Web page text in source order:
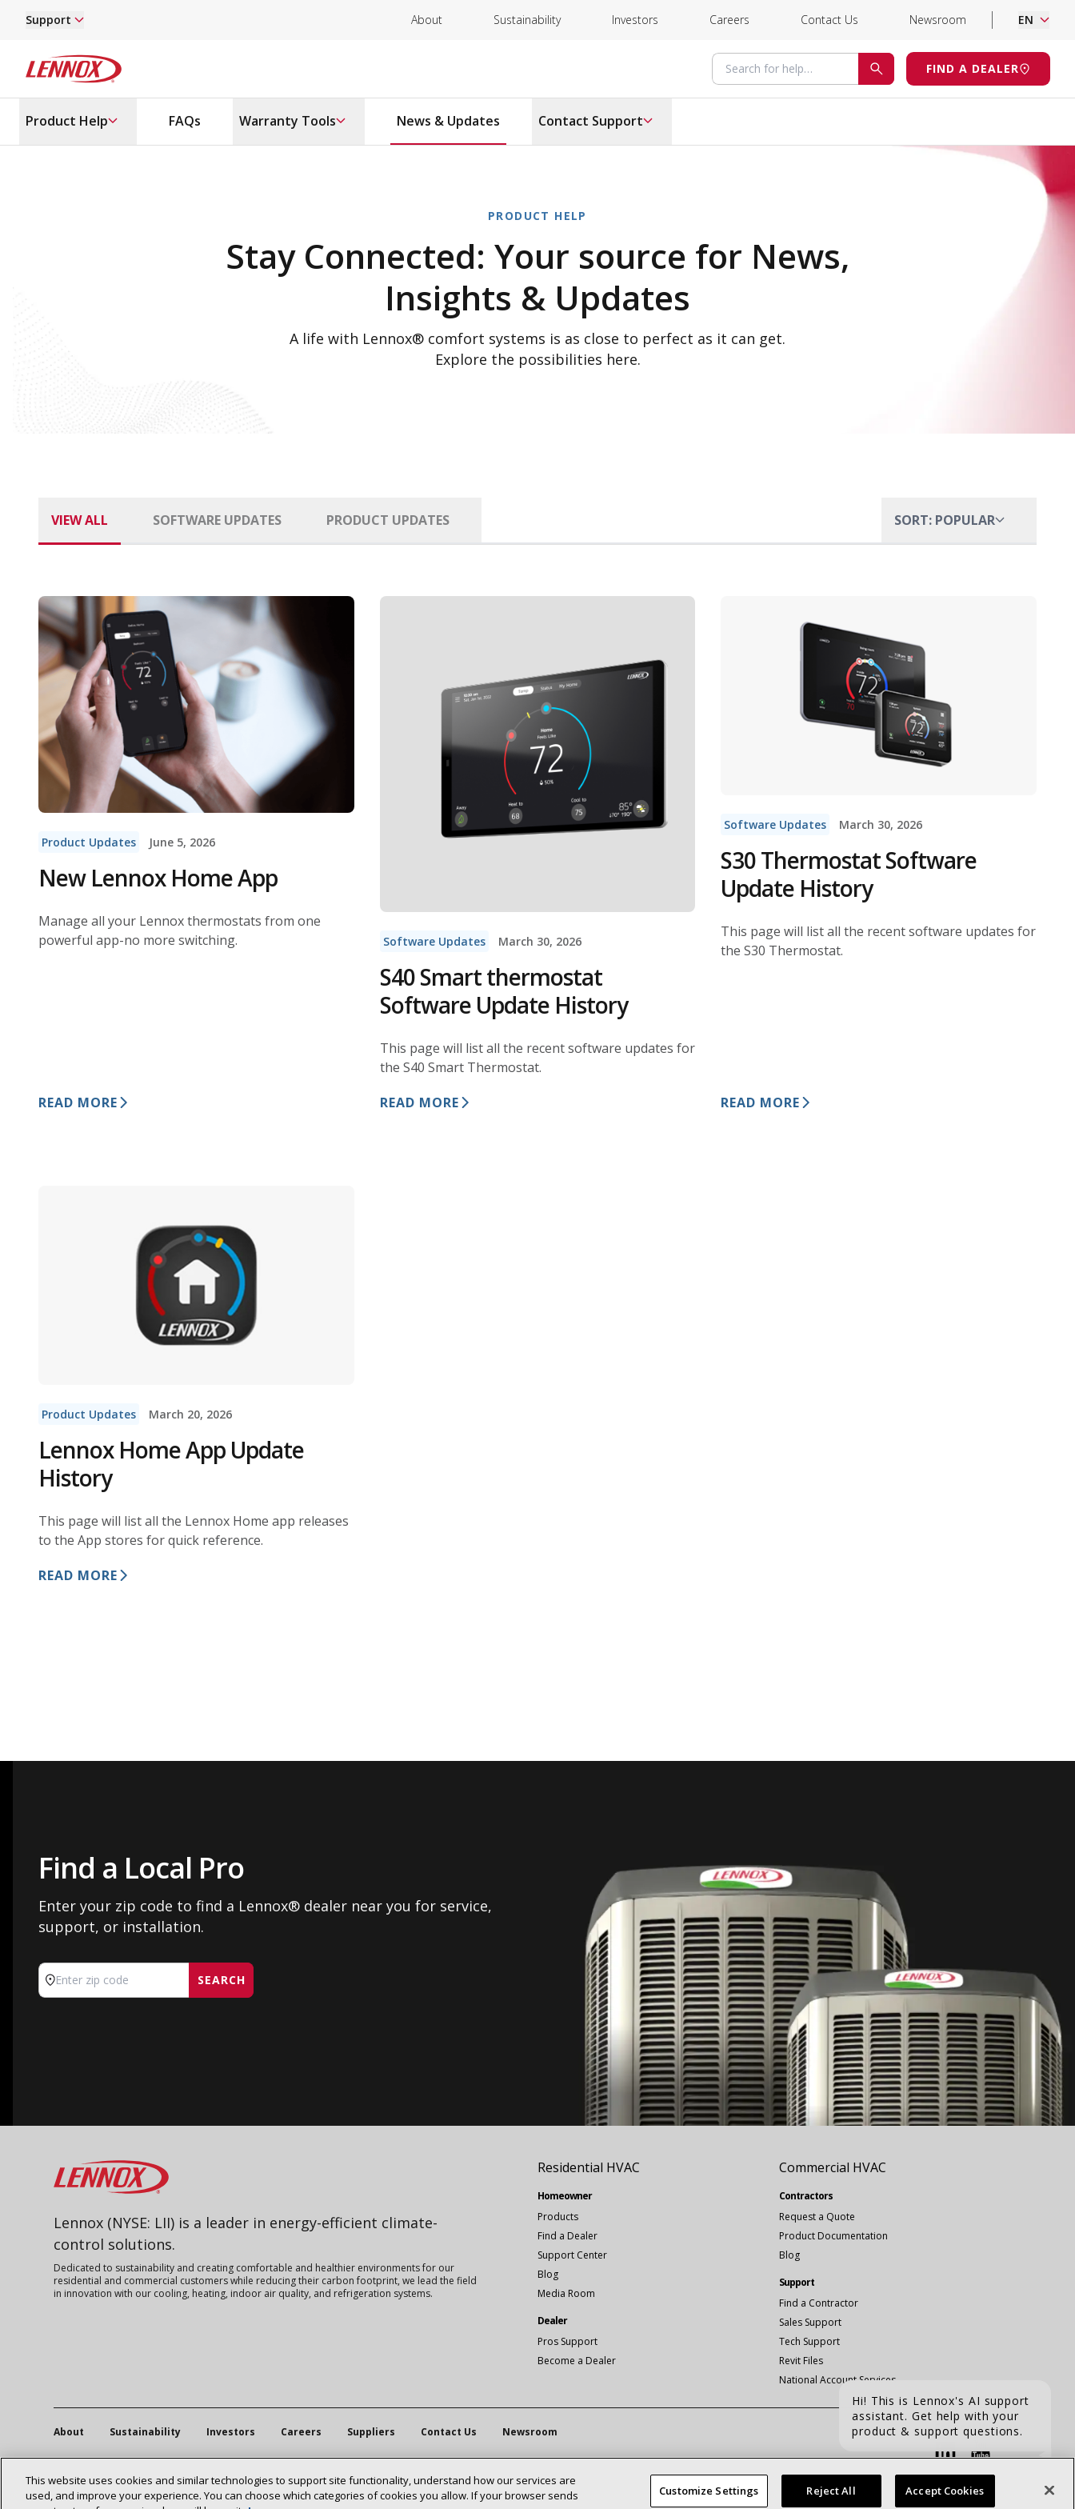
Support About Sustainability Investors Careers Contact Us Newsroom EN
Lennox
Search for help
SEARCH
FIND A DEALER
Product Help FAQs Warranty Tools News & Updates Contact Support
PRODUCT HELP
Stay Connected: Your source for News,
Insights & Updates
A life with Lennox® comfort systems is as close to perfect as it can get.
Explore the possibilities here.
VIEW ALL SOFTWARE UPDATES PRODUCT UPDATES SORT: POPULAR
Product Updates June 5, 2026
New Lennox Home App
Manage all your Lennox thermostats from one
powerful app-no more switching.
READ MORE
Software Updates March 30, 2026
S40 Smart thermostat
Software Update History
This page will list all the recent software updates for
the S40 Smart Thermostat.
READ MORE
Software Updates March 30, 2026
S30 Thermostat Software
Update History
This page will list all the recent software updates for
the S30 Thermostat.
READ MORE
Product Updates March 20, 2026
Lennox Home App Update
History
This page will list all the Lennox Home app releases
to the App stores for quick reference.
READ MORE
Find a Local Pro
Enter your zip code to find a Lennox® dealer near you for service,
support, or installation.
Enter zip code SEARCH
Lennox
Lennox (NYSE: LII) is a leader in energy-efficient climate-
control solutions.
Dedicated to sustainability and creating comfortable and healthier environments for our
residential and commercial customers while reducing their carbon footprint, we lead the field
in innovation with our cooling, heating, indoor air quality, and refrigeration systems.
Residential HVAC
Homeowner
Products
Find a Dealer
Support Center
Blog
Media Room
Dealer
Pros Support
Become a Dealer
Commercial HVAC
Contractors
Request a Quote
Product Documentation
Blog
Support
Find a Contractor
Sales Support
Tech Support
Revit Files
National Account Services
About Sustainability Investors Careers Suppliers Contact Us Newsroom Connect With Us:
linkedinYoutube
Hi! This is Lennox's AI support
assistant. Get help with your
product & support questions.
This website uses cookies and similar technologies to support site functionality, understand how our services are
used, and improve your experience. You can choose which categories of cookies you allow. If your browser sends
Customize Settings Reject All Accept Cookies